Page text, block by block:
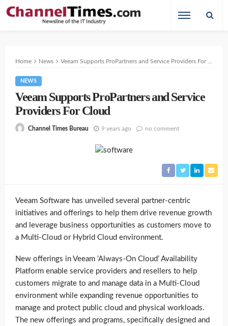
Home News Veeam Supports ProPartners and Service Providers For Cloud
NEWS
Veeam Supports ProPartners and Service
Providers For Cloud
Channel Times Bureau 9 years ago no comment
Veeam Software has unveiled several partner-centric
initiatives and offerings to help them drive revenue growth
and leverage business opportunities as customers move to
a Multi-Cloud or Hybrid Cloud environment.
New offerings in Veeam ‘Always-On Cloud’ Availability
Platform enable service providers and resellers to help
customers migrate to and manage data in a Multi-Cloud
environment while expanding revenue opportunities to
manage and protect public cloud and physical workloads.
The new offerings and programs, specifically designed and